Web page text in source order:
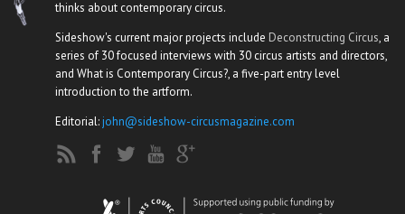
thinks about contemporary circus.
Sideshow's current major projects include Deconstructing Circus, a
series of 30 focused interviews with 30 circus artists and directors,
and What is Contemporary Circus?, a five-part entry level
introduction to the artform.
Editorial:john@sideshow-circusmagazine.com